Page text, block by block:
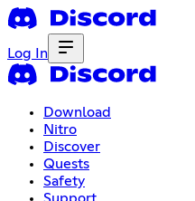
Log In
Download
Nitro
Discover
Quests
Safety